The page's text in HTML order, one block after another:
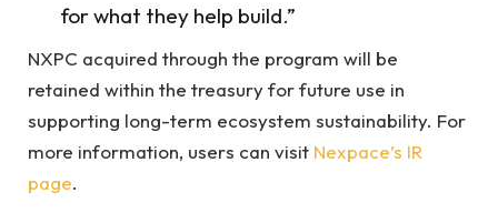
for what they help build.”
NXPC acquired through the program will be
retained within the treasury for future use in
supporting long-term ecosystem sustainability. For
more information, users can visit Nexpace’s IR
page.